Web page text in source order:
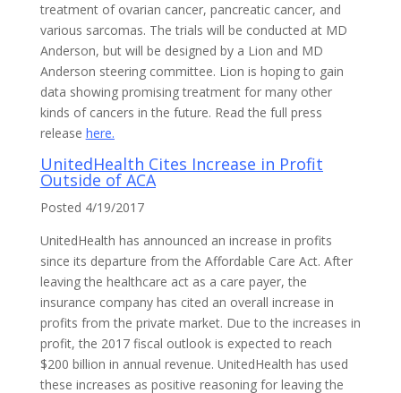
treatment of ovarian cancer, pancreatic cancer, and
various sarcomas. The trials will be conducted at MD
Anderson, but will be designed by a Lion and MD
Anderson steering committee. Lion is hoping to gain
data showing promising treatment for many other
kinds of cancers in the future. Read the full press
release here.
UnitedHealth Cites Increase in Profit
Outside of ACA
Posted 4/19/2017
UnitedHealth has announced an increase in profits
since its departure from the Affordable Care Act. After
leaving the healthcare act as a care payer, the
insurance company has cited an overall increase in
profits from the private market. Due to the increases in
profit, the 2017 fiscal outlook is expected to reach
$200 billion in annual revenue. UnitedHealth has used
these increases as positive reasoning for leaving the